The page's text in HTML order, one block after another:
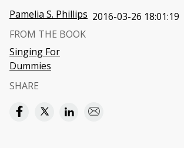
Pamelia S. Phillips 2016-03-26 18:01:19
FROM THE BOOK
Singing For
Dummies
SHARE